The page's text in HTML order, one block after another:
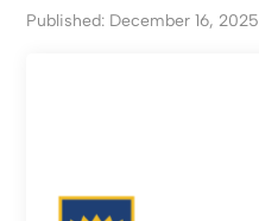
Published: December 16, 2025